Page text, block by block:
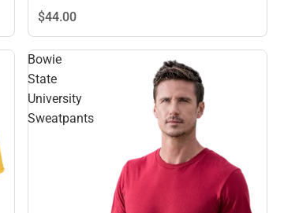
$44.00
Bowie
State
University
Sweatpants